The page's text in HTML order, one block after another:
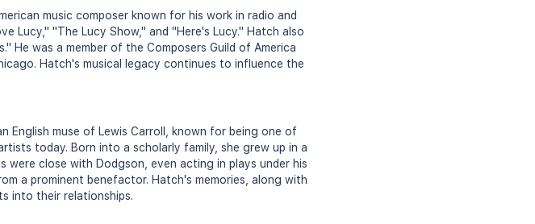
music composer known for his work in radio and
Lucy," "The Lucy Show," and "Here's Lucy." Hatch also
He was a member of the Composers Guild of America
Hatch's musical legacy continues to influence the
English muse of Lewis Carroll, known for being one of
today. Born into a scholarly family, she grew up in a
were close with Dodgson, even acting in plays under his
a prominent benefactor. Hatch's memories, along with
into their relationships.